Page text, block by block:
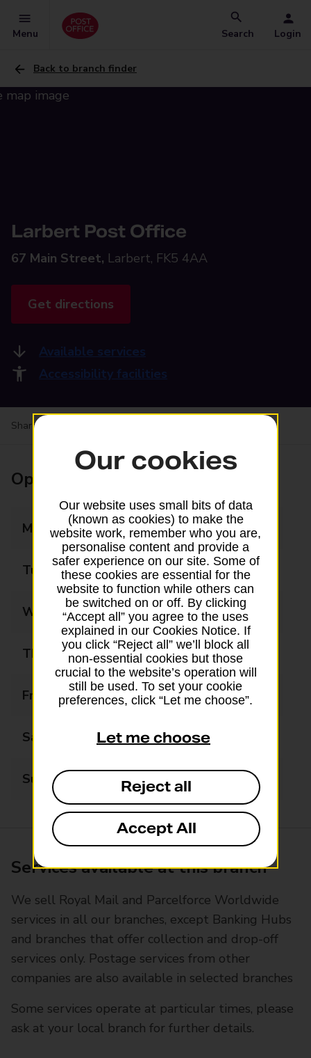
Menu Search Login
Back to branch finder
Larbert Post Office
67 Main Street, Larbert, FK5 4AA
Get directions
Available services
Accessibility facilities
Share your experience:
Opening times
Monday 09:00 - 17:30
Tuesday 09:00 - 17:30
Wednesday 09:00 - 17:30
Thursday 09:00 - 17:30
Friday 09:00 - 17:30
Saturday 09:00 - 15:00
Sunday Closed
Services available at this branch
We sell Royal Mail and Parcelforce Worldwide
services in all our branches, except Banking Hubs
and branches that offer collection and drop-off
services only. Postage services from other
companies are also available in selected branches
Some services operate at particular times, please
ask at your local branch for further details.
Our cookies
Our website uses small bits of data
(known as cookies) to make the
website work, remember who you are,
personalise content and provide a
safer experience on our site. Some of
these cookies are essential for the
website to function while others can
be switched on or off. By clicking
“Accept all” you agree to the uses
explained in our Cookies Notice. If
you click “Reject all” we’ll block all
non-essential cookies but those
crucial to the website’s operation will
still be used. To set your cookie
preferences, click “Let me choose”.
Let me choose
Reject all
Accept All